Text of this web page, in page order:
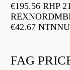
€195.56 RHP
€42.67
FAG